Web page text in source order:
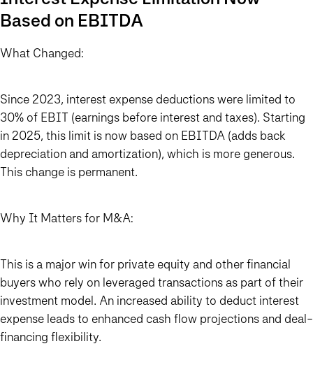
Based on EBITDA
What Changed:
Since 2023, interest expense deductions were limited to
30% of EBIT (earnings before interest and taxes). Starting
in 2025, this limit is now based on EBITDA (adds back
depreciation and amortization), which is more generous.
This change is permanent.
Why It Matters for M&A:
This is a major win for private equity and other financial
buyers who rely on leveraged transactions as part of their
investment model. An increased ability to deduct interest
expense leads to enhanced cash flow projections and deal-
financing flexibility.